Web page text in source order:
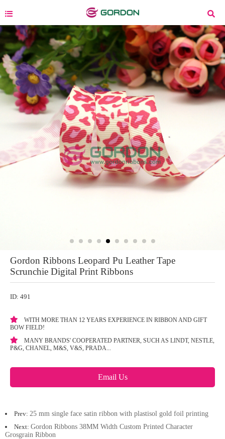
Gordon Ribbons Leopard Pu Leather Tape
Scrunchie Digital Print Ribbons
ID: 491
WITH MORE THAN 12 YEARS EXPERIENCE IN RIBBON AND GIFT
BOW FIELD!
MANY BRANDS' COOPERATED PARTNER, SUCH AS LINDT, NESTLE,
P&G, CHANEL, M&S, V&S, PRADA...
Email Us
Prev: 25 mm single face satin ribbon with plastisol gold foil printing
Next: Gordon Ribbons 38MM Width Custom Printed Character
Grosgrain Ribbon